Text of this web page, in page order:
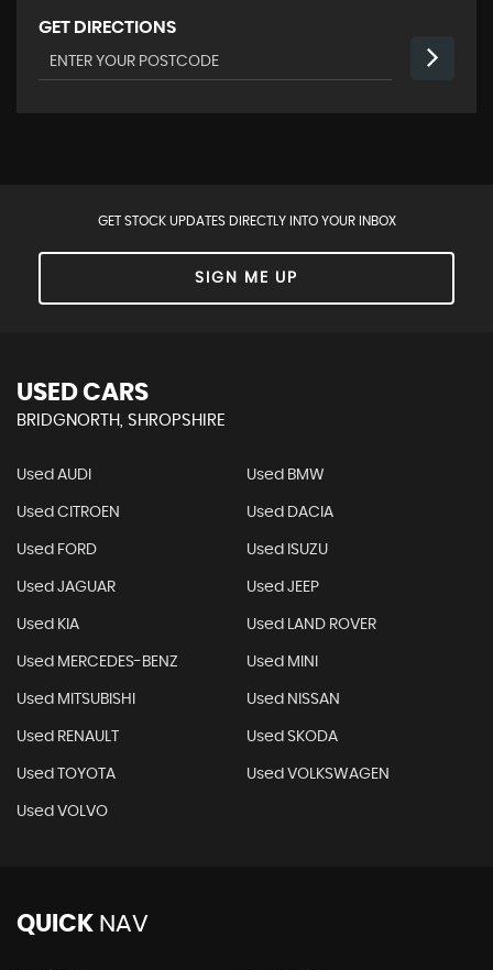
GET DIRECTIONS
GET STOCK UPDATES DIRECTLY INTO YOUR INBOX
SIGN ME UP
USED CARS
BRIDGNORTH, SHROPSHIRE
Used AUDI Used BMW
Used CITROEN Used DACIA
Used FORD Used ISUZU
Used JAGUAR Used JEEP
Used KIA Used LAND ROVER
Used MERCEDES-BENZ Used MINI
Used MITSUBISHI Used NISSAN
Used RENAULT Used SKODA
Used TOYOTA Used VOLKSWAGEN
Used VOLVO
QUICK NAV